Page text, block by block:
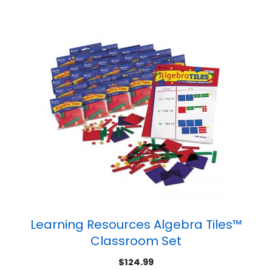
Learning Resources Algebra Tiles™
Classroom Set
$124.99